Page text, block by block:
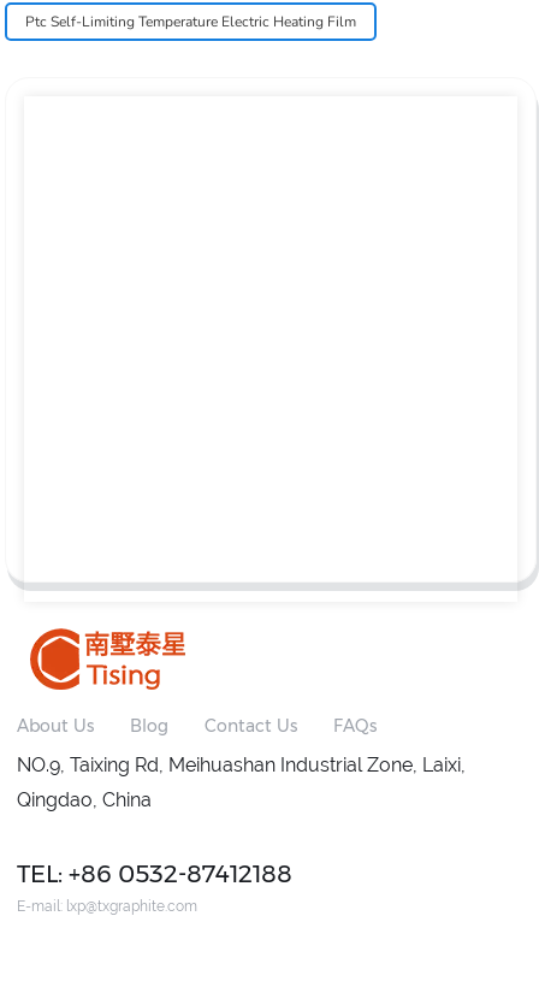
Ptc Self-Limiting Temperature Electric Heating Film
About Us Blog Contact Us FAQs
NO.9, Taixing Rd, Meihuashan Industrial Zone, Laixi,
Qingdao, China
TEL: +86 0532-87412188
E-mail: lxp@txgraphite.com